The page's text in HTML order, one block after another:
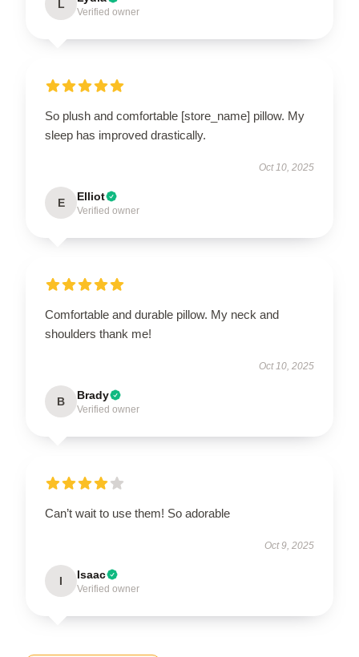
L
Verified owner
So plush and comfortable [store_name] pillow. My
sleep has improved drastically.
Oct 10, 2025
E Elliot
Verified owner
Comfortable and durable pillow. My neck and
shoulders thank me!
Oct 10, 2025
B Brady
Verified owner
Can’t wait to use them! So adorable
Oct 9, 2025
I Isaac
Verified owner